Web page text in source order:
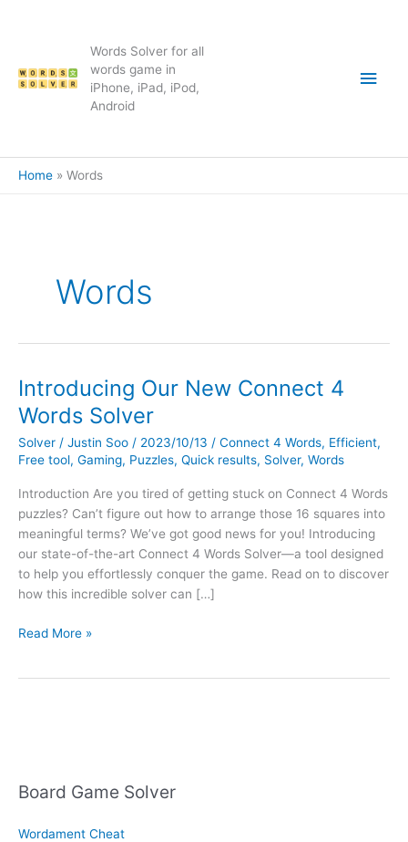
Words Solver for all
words game in
iPhone, iPad, iPod,
Android
Main
Home Words
Words
Introducing Our New Connect 4
Words Solver
Solver / Justin Soo / 2023/10/13 / Connect 4 Words, Efficient,
Free tool, Gaming, Puzzles, Quick results, Solver, Words
Introduction Are you tired of getting stuck on Connect 4 Words
puzzles? Can’t figure out how to arrange those 16 squares into
meaningful terms? We’ve got good news for you! Introducing
our state-of-the-art Connect 4 Words Solver—a tool designed
to help you effortlessly conquer the game. Read on to discover
how this incredible solver can […]
Introducing
Read More »
Board Game Solver
Wordament Cheat